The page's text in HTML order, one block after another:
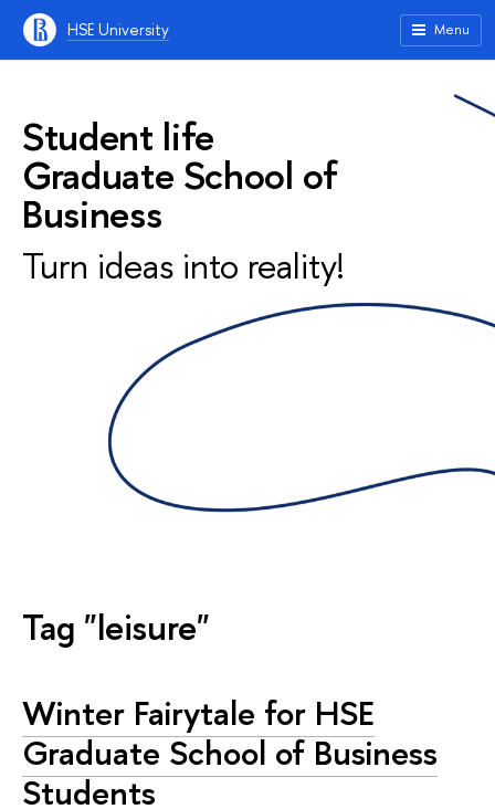
HSE University Menu
Student life
Graduate School of
Business
Turn ideas into reality!
Tag "leisure"
Winter Fairytale for HSE
Graduate School of Business
Students